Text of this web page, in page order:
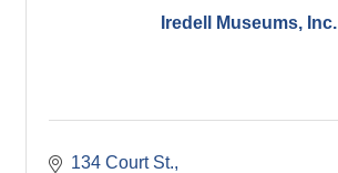
Iredell Museums, Inc.
134 Court St.